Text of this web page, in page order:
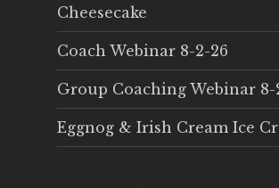
Cheesecake
Coach Webinar 8-2-26
Group Coaching Webinar 8-
Eggnog & Irish Cream Ice